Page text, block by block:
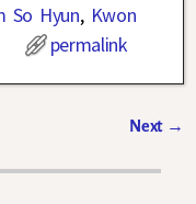
So Hyun, Kwon
permalink
Next →